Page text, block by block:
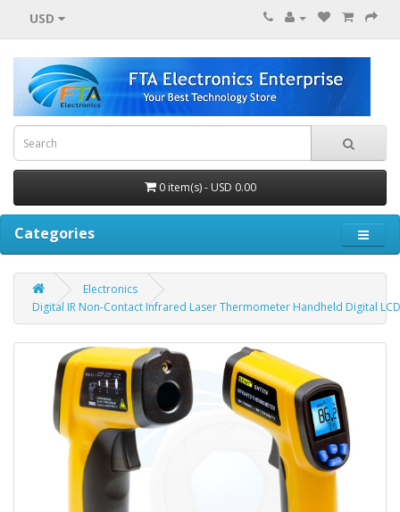
USD
0 item(s) - USD 0.00
Categories
Electronics
Digital IR Non-Contact Infrared Laser Thermometer Handheld Digital LCD